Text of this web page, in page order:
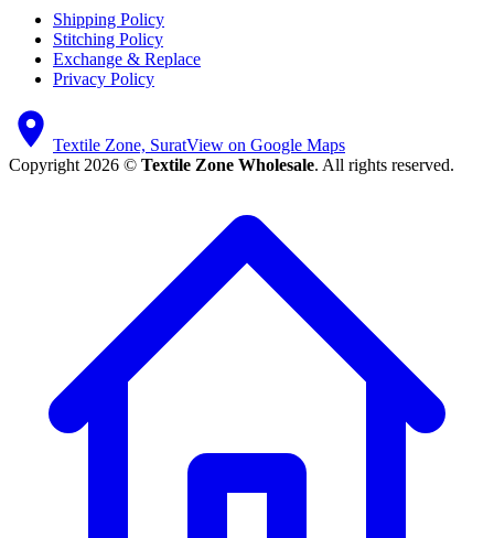
Shipping Policy
Stitching Policy
Exchange & Replace
Privacy Policy
Textile Zone, SuratView on Google Maps
Copyright 2026 © Textile Zone Wholesale. All rights reserved.